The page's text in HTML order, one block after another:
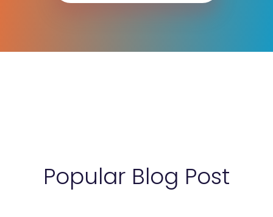
Popular Blog Post